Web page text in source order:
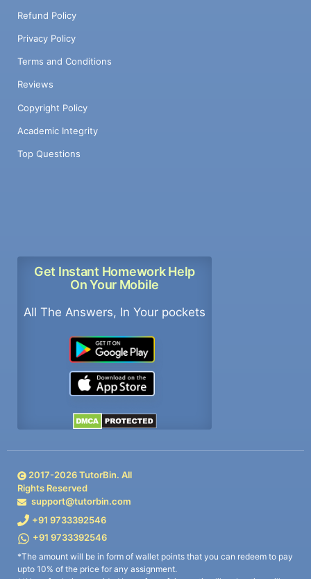
Refund Policy
Privacy Policy
Terms and Conditions
Reviews
Copyright Policy
Academic Integrity
Top Questions
Get Instant Homework Help
On Your Mobile
All The Answers, In Your pockets
2017-2026TutorBin. All
Rights Reserved
support@tutorbin.com
+91 9733392546
+91 9733392546
*The amount will be in form of wallet points that you can redeem to pay
upto 10% of the price for any assignment.